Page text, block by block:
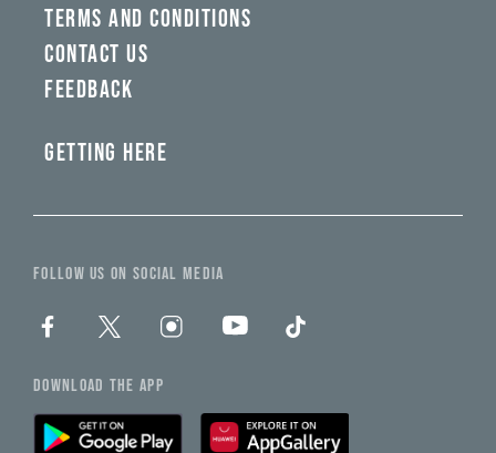
TERMS AND CONDITIONS
CONTACT US
FEEDBACK
GETTING HERE
FOLLOW US ON SOCIAL MEDIA
DOWNLOAD THE APP